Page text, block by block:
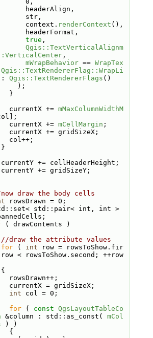
headerAlign,
str,
context.
renderContext (),
headerFormat,
true ,
Qgis::TextVerticalAlignm
,
mWrapBehavior == WrapTex
Qgis::TextRendererFlag::WrapLi
: Qgis::TextRendererFlags ()
);
}
currentX +=
mMaxColumnWidthM
currentX +=
mCellMargin ;
currentX += gridSizeX;
col++;
+= cellHeaderHeight;
+= gridSizeY;
draw the body cells
rowsDrawn = 0;
std::pair< int, int >
( drawContents )
//draw the attribute values
for ( int row = rowsToShow.fir
< rowsToShow.second; ++row
rowsDrawn++;
currentX = gridSizeX;
int col = 0;
for ( const QgsLayoutTableCo
&column : std::as_const( mCol
) )
{